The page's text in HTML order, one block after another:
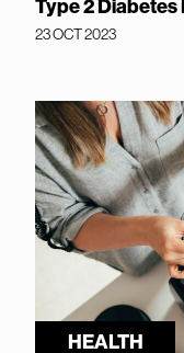
Type 2 Diabetes
23 OCT 2023
HEALTH